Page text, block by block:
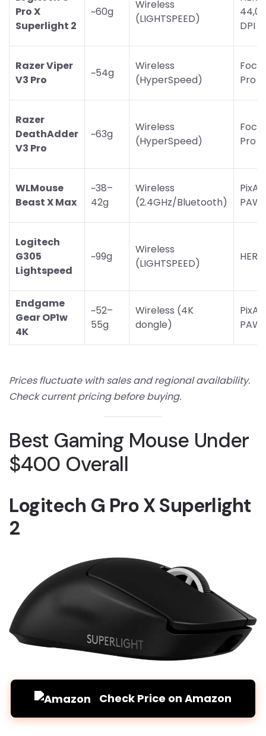
Pro X
Superlight 2
~60g
Wireless
(LIGHTSPEED)
DPI
Razer Viper
V3 Pro
~54g
Wireless
(HyperSpeed)
Pro
Razer
DeathAdder
V3 Pro
~63g
Wireless
(HyperSpeed)
Pro
WLMouse
Beast X Max
~38–
42g
Wireless
(2.4GHz/Bluetooth)
Logitech
G305
Lightspeed
~99g
Wireless
(LIGHTSPEED)
Endgame
Gear OP1w
4K
~52–
55g
Wireless (4K
dongle)
Prices fluctuate with sales and regional availability.
Check current pricing before buying.
Best Gaming Mouse Under
$400 Overall
Logitech G Pro X Superlight
2
Check Price on Amazon